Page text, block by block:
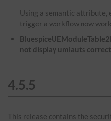
Using a semantic attribute,
trigger a workflow now
not display umlauts
4.5.5
This release contains the